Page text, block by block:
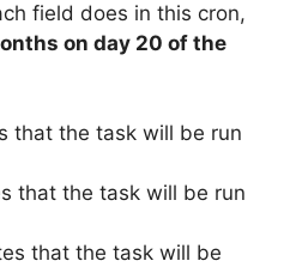
field does in this cron,
on day 20 of the
that the task will be run
that the task will be run
that the task will be